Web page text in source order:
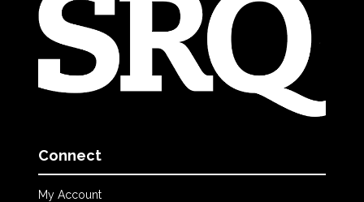
Connect
My Account